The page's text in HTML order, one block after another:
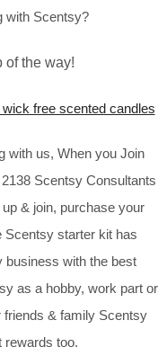
with Scentsy?
of the way!
with us, When you Join
Scentsy Consultants
& join, purchase your
Scentsy starter kit has
business with the best
as a hobby, work part or
friends & family Scentsy
rewards too.